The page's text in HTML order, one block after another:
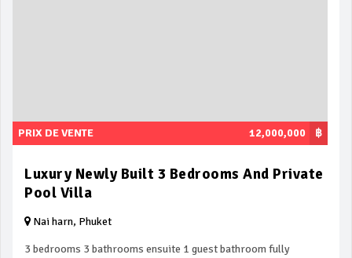
฿
PRIX DE VENTE 12,000,000
Luxury Newly Built 3 Bedrooms And Private
Pool Villa
Nai harn, Phuket
3 bedrooms 3 bathrooms ensuite 1 guest bathroom fully